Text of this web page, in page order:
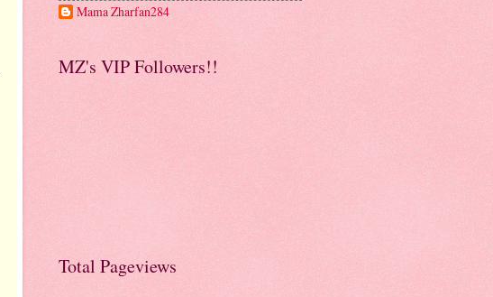
Mama Zharfan284
MZ's VIP Followers!!
Total Pageviews